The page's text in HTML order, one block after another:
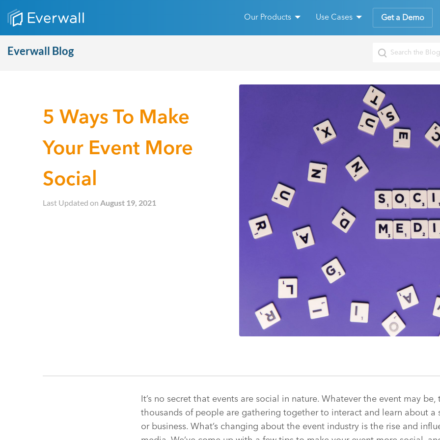
Our Products Use Cases Get a Demo
Everwall Blog
5 Ways To Make
Your Event More
Social
Last Updated on August 19, 2021
It’s no secret that events are social in nature. Whatever the event may be,
thousands of people are gathering together to interact and learn about a
or business. What’s changing about the event industry is the rise and